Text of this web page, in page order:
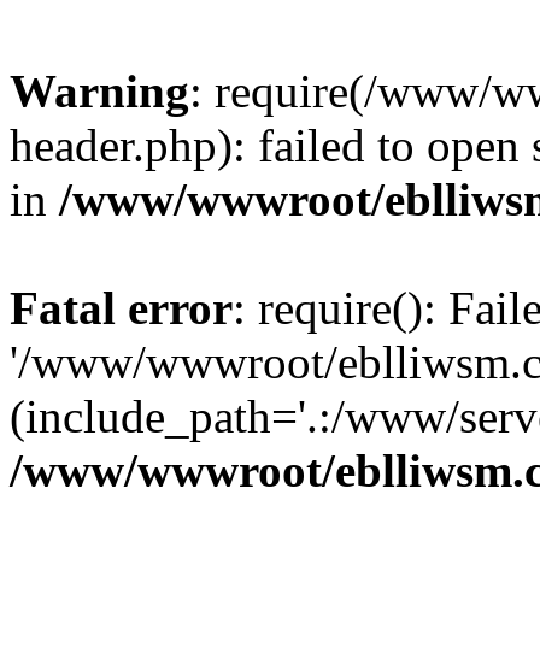
Warning: require(/www/
header.php): failed to
in /www/wwwroot/
Fatal error: require():
'/www/wwwroot/
(include_path='.:/www/
/www/wwwroot/